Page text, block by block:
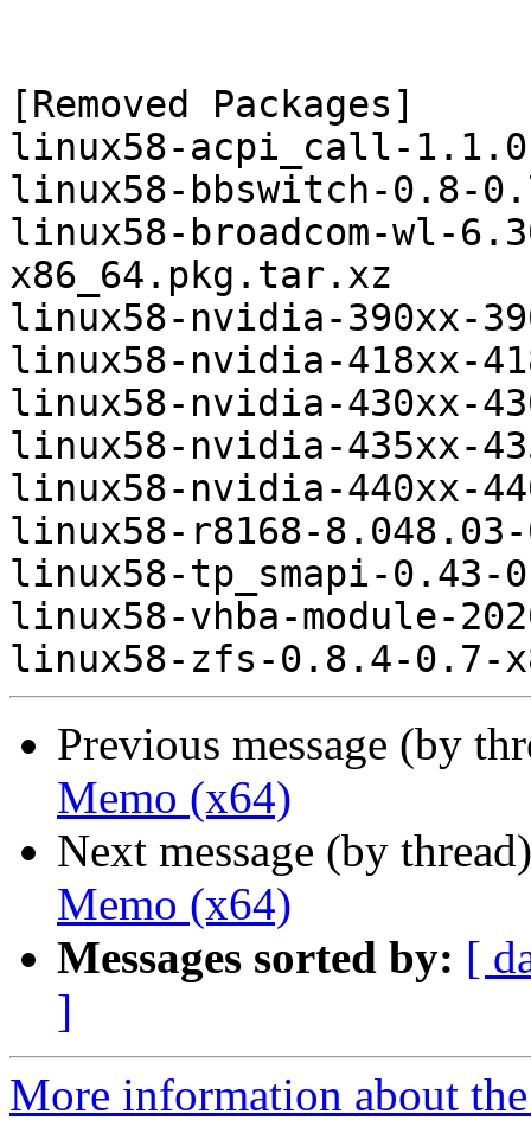
[Removed Packages]
linux58-acpi_call-
linux58-bbswitch-0.8-
linux58-broadcom-wl-
x86_64.pkg.tar.xz
linux58-nvidia-390xx-
linux58-nvidia-418xx-
linux58-nvidia-430xx-
linux58-nvidia-435xx-
linux58-nvidia-440xx-
linux58-r8168-
linux58-tp_smapi-0.43-
linux58-vhba-module-
Previous message (by
Memo (x64)
Next message (by
Memo (x64)
Messages sorted by: [
]
More information about